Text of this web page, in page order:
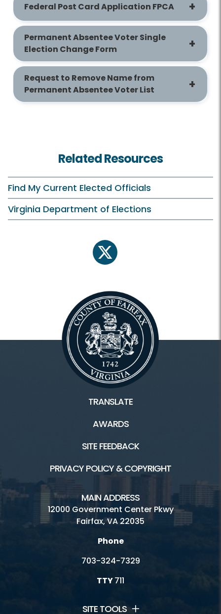
Federal Post Card Application FPCA
Permanent Absentee Voter Single
Election Change Form
Request to Remove Name from
Permanent Absentee Voter List
Related Resources
Find My Current Elected Officials
Virginia Department of Elections
twitter
TRANSLATE
AWARDS
SITE FEEDBACK
PRIVACY POLICY & COPYRIGHT
MAIN ADDRESS
12000 Government Center Pkwy
Fairfax, VA 22035
Phone
703-324-7329
TTY711
SITE TOOLS